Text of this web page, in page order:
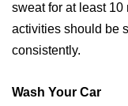
sweat for at least
activities should be
consistently.
Wash Your Car